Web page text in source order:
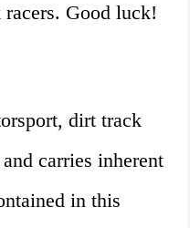
Good luck!
dirt track
carries inherent
in this